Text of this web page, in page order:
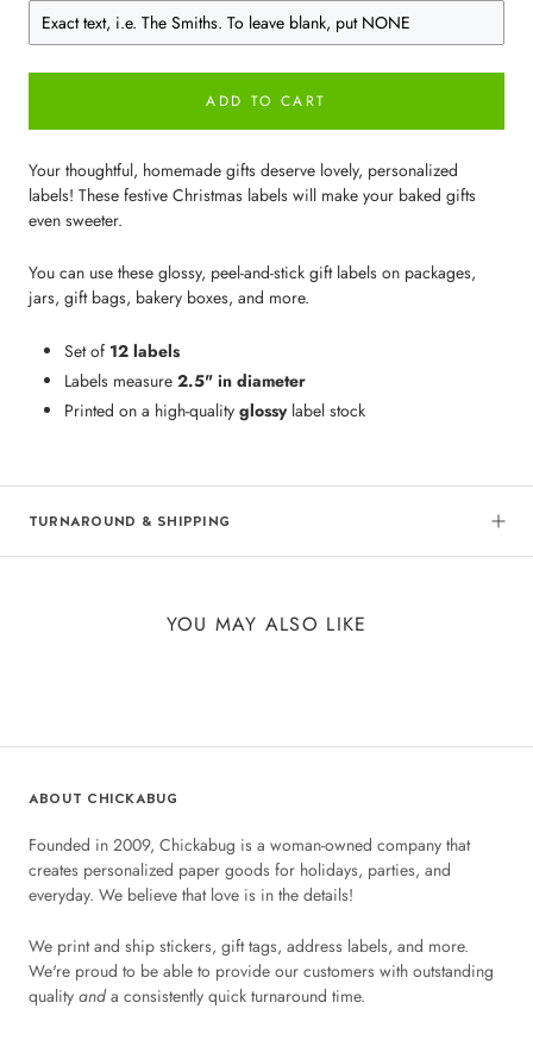
ADD TO CART
Your thoughtful, homemade gifts deserve lovely, personalized
labels! These festive Christmas labels will make your baked gifts
even sweeter.
You can use these glossy, peel-and-stick gift labels on packages,
jars, gift bags, bakery boxes, and more.
Set of 12 labels
Labels measure 2.5" in diameter
Printed on a high-quality glossylabel stock
TURNAROUND & SHIPPING
YOU MAY ALSO LIKE
ABOUT CHICKABUG
Founded in 2009, Chickabug is a woman-owned company that
creates personalized paper goods for holidays, parties, and
everyday. We believe that love is in the details!
We print and ship stickers, gift tags, address labels, and more.
We're proud to be able to provide our customers with outstanding
quality anda consistently quick turnaround time.